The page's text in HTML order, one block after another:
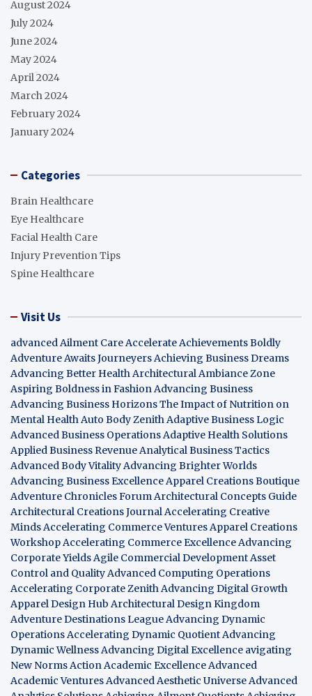
August 2024
July 2024
June 2024
May 2024
April 2024
March 2024
February 2024
January 2024
Categories
Brain Healthcare
Eye Healthcare
Facial Health Care
Injury Prevention Tips
Spine Healthcare
Visit Us
advanced Ailment CareAccelerate Achievements Boldly
Adventure Awaits JourneyersAchieving Business Dreams
Advancing Better HealthArchitectural Ambiance Zone
Aspiring Boldness in FashionAdvancing Business
Advancing Business HorizonsThe Impact of Nutrition on
Mental HealthAuto Body ZenithAdaptive Business Logic
Advanced Business OperationsAdaptive Health Solutions
Applied Business RevenueAnalytical Business Tactics
Advanced Body VitalityAdvancing Brighter Worlds
Advancing Business ExcellenceApparel Creations Boutique
Adventure Chronicles ForumArchitectural Concepts Guide
Architectural Creations JournalAccelerating Creative
MindsAccelerating Commerce VenturesApparel Creations
WorkshopAccelerating Commerce ExcellenceAdvancing
Corporate YieldsAgile Commercial DevelopmentAsset
Control and QualityAdvanced Computing Operations
Accelerating Corporate ZenithAdvancing Digital Growth
Apparel Design Hub Architectural Design Kingdom
Adventure Destinations LeagueAdvancing Dynamic
OperationsAccelerating Dynamic QuotientAdvancing
Dynamic WellnessAdvancing Digital Excellence avigating
New NormsAction Academic ExcellenceAdvanced
Academic VenturesAdvanced Aesthetic UniverseAdvanced